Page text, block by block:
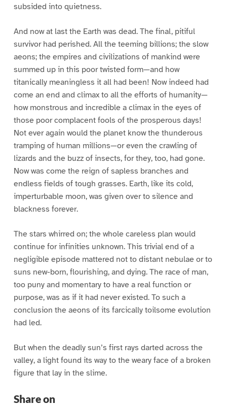
subsided into quietness.
And now at last the Earth was dead. The final, pitiful
survivor had perished. All the teeming billions; the slow
aeons; the empires and civilizations of mankind were
summed up in this poor twisted form—and how
titanically meaningless it all had been! Now indeed had
come an end and climax to all the efforts of humanity—
how monstrous and incredible a climax in the eyes of
those poor complacent fools of the prosperous days!
Not ever again would the planet know the thunderous
tramping of human millions—or even the crawling of
lizards and the buzz of insects, for they, too, had gone.
Now was come the reign of sapless branches and
endless fields of tough grasses. Earth, like its cold,
imperturbable moon, was given over to silence and
blackness forever.
The stars whirred on; the whole careless plan would
continue for infinities unknown. This trivial end of a
negligible episode mattered not to distant nebulae or to
suns new-born, flourishing, and dying. The race of man,
too puny and momentary to have a real function or
purpose, was as if it had never existed. To such a
conclusion the aeons of its farcically toilsome evolution
had led.
But when the deadly sun’s first rays darted across the
valley, a light found its way to the weary face of a broken
figure that lay in the slime.
Share on